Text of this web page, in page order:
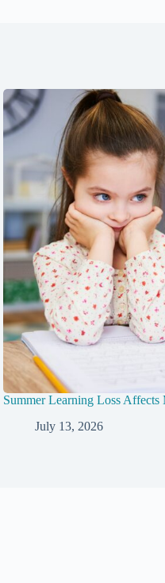
Summer Learning Loss Affects
July 13, 2026